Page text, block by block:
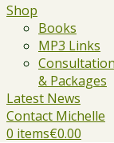
Shop
Books
MP3 Links
& Packages
Latest News
Contact Michelle
0 items€0.00